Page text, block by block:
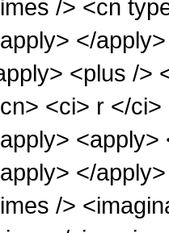
/> <cn
</
<plus />
<ci> r </
<apply>
</
/>